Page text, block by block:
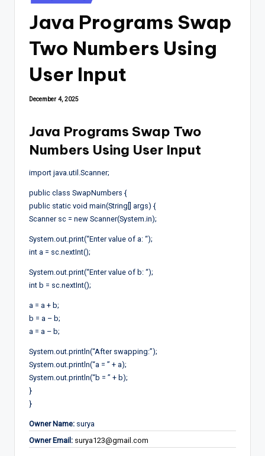
in
Java Programs Swap
Two Numbers Using
User Input
December 4, 2025
Java Programs Swap Two
Numbers Using User Input
import java.util.Scanner;
public class SwapNumbers {
public static void main(String[] args) {
Scanner sc = new Scanner(System.in);
System.out.print(“Enter value of a: “);
int a = sc.nextInt();
System.out.print(“Enter value of b: “);
int b = sc.nextInt();
a = a + b;
b = a – b;
a = a – b;
System.out.println(“After swapping:”);
System.out.println(“a = ” + a);
System.out.println(“b = ” + b);
}
}
Owner Name: surya
Owner Email: surya123@gmail.com